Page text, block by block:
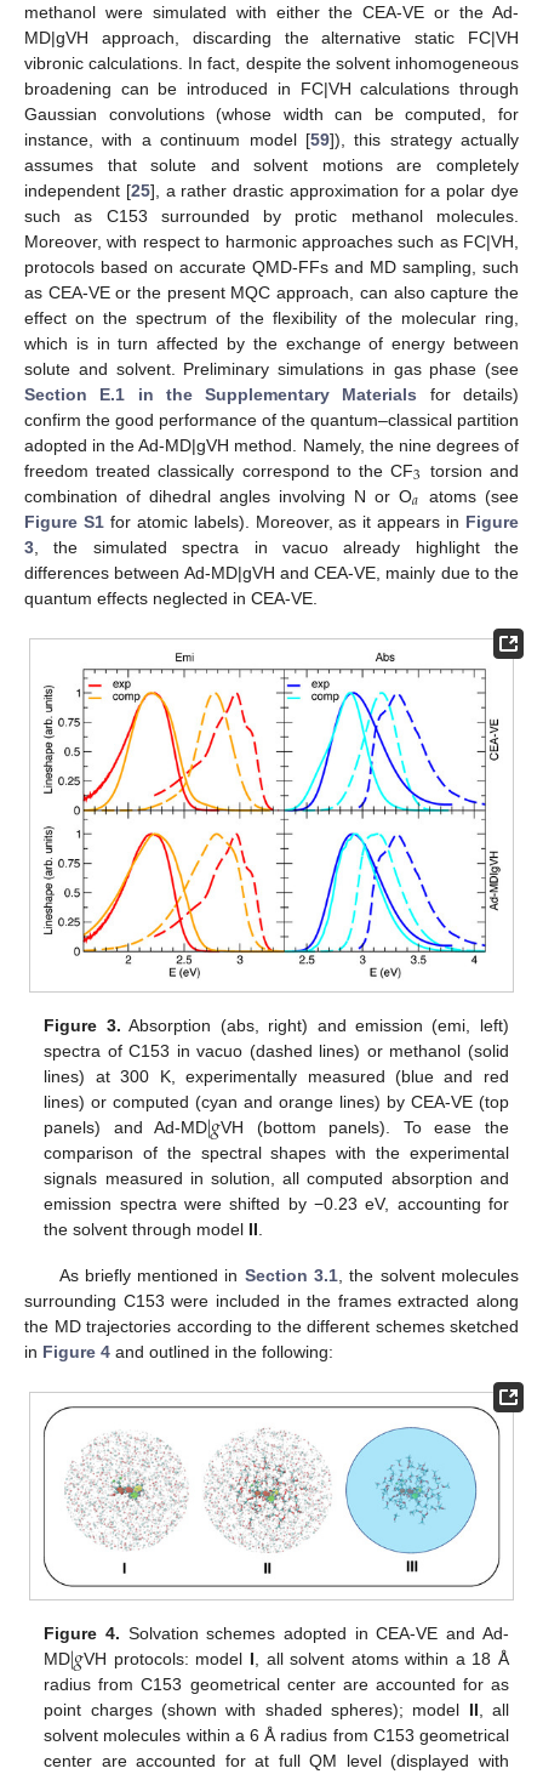
methanol were simulated with either the CEA-VE or the Ad-
MD|gVH approach, discarding the alternative static FC|VH
vibronic calculations. In fact, despite the solvent inhomogeneous
broadening can be introduced in FC|VH calculations through
Gaussian convolutions (whose width can be computed, for
instance, with a continuum model [59]), this strategy actually
assumes that solute and solvent motions are completely
independent [25], a rather drastic approximation for a polar dye
such as C153 surrounded by protic methanol molecules.
Moreover, with respect to harmonic approaches such as FC|VH,
protocols based on accurate QMD-FFs and MD sampling, such
as CEA-VE or the present MQC approach, can also capture the
effect on the spectrum of the flexibility of the molecular ring,
which is in turn affected by the exchange of energy between
solute and solvent. Preliminary simulations in gas phase (see
Section E.1 in the Supplementary Materials for details)
confirm the good performance of the quantum–classical partition
adopted in the Ad-MD|gVH method. Namely, the nine degrees of
freedom treated classically correspond to the CF3 torsion and
combination of dihedral angles involving N or O𝑎 atoms (see
Figure S1for atomic labels). Moreover, as it appears in Figure
3 , the simulated spectra in vacuo already highlight the
differences between Ad-MD|gVH and CEA-VE, mainly due to the
quantum effects neglected in CEA-VE.
Figure 3. Absorption (abs, right) and emission (emi, left)
spectra of C153 in vacuo (dashed lines) or methanol (solid
lines) at 300 K, experimentally measured (blue and red
lines) or computed (cyan and orange lines) by CEA-VE (top
panels) and Ad-MD|𝑔VH (bottom panels). To ease the
comparison of the spectral shapes with the experimental
signals measured in solution, all computed absorption and
emission spectra were shifted by −0.23 eV, accounting for
the solvent through model II
As briefly mentioned in Section 3.1 , the solvent molecules
surrounding C153 were included in the frames extracted along
the MD trajectories according to the different schemes sketched
in Figure 4 and outlined in the following:
Figure 4. Solvation schemes adopted in CEA-VE and Ad-
MD|𝑔VH protocols: model I , all solvent atoms within a 18 Å
radius from C153 geometrical center are accounted for as
point charges (shown with shaded spheres); model II , all
solvent molecules within a 6 Å radius from C153 geometrical
center are accounted for at full QM level (displayed with